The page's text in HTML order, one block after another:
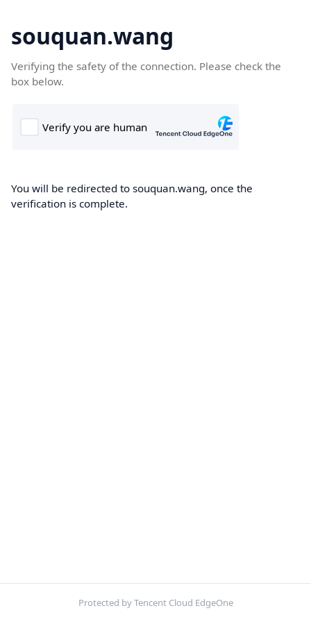
souquan.wang
Verifying the safety of the connection. Please check the
box below.
You will be redirected to souquan.wang, once the
verification is complete.
Protected by Tencent Cloud EdgeOne